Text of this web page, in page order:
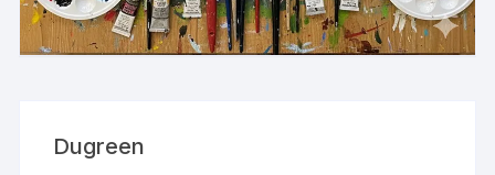
Dugreen